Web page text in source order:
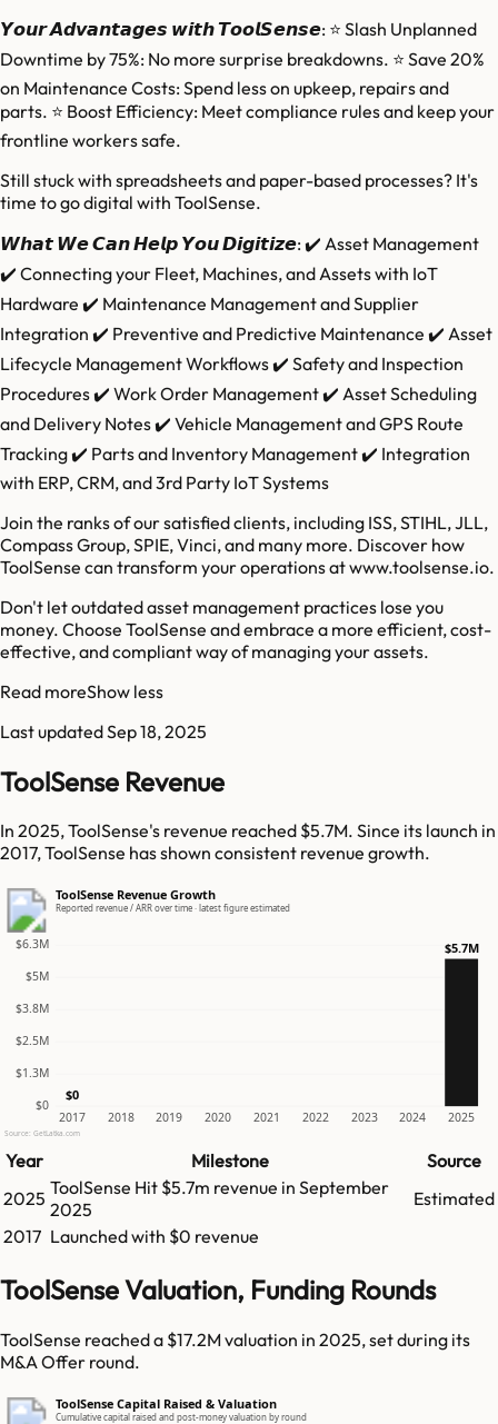
𝙔𝙤𝙪𝙧 𝘼𝙙𝙫𝙖𝙣𝙩𝙖𝙜𝙚𝙨 𝙬𝙞𝙩𝙝 𝙏𝙤𝙤𝙡𝙎𝙚𝙣𝙨𝙚: ⭐ Slash Unplanned
Downtime by 75%: No more surprise breakdowns. ⭐ Save 20%
on Maintenance Costs: Spend less on upkeep, repairs and
parts. ⭐ Boost Efficiency: Meet compliance rules and keep your
frontline workers safe.
Still stuck with spreadsheets and paper-based processes? It's
time to go digital with ToolSense.
𝙒𝙝𝙖𝙩 𝙒𝙚 𝘾𝙖𝙣 𝙃𝙚𝙡𝙥 𝙔𝙤𝙪 𝘿𝙞𝙜𝙞𝙩𝙞𝙯𝙚: ✔️ Asset Management
✔️ Connecting your Fleet, Machines, and Assets with IoT
Hardware ✔️ Maintenance Management and Supplier
Integration ✔️ Preventive and Predictive Maintenance ✔️ Asset
Lifecycle Management Workflows ✔️ Safety and Inspection
Procedures ✔️ Work Order Management ✔️ Asset Scheduling
and Delivery Notes ✔️ Vehicle Management and GPS Route
Tracking ✔️ Parts and Inventory Management ✔️ Integration
with ERP, CRM, and 3rd Party IoT Systems
Join the ranks of our satisfied clients, including ISS, STIHL, JLL,
Compass Group, SPIE, Vinci, and many more. Discover how
ToolSense can transform your operations at www.toolsense.io.
Don't let outdated asset management practices lose you
money. Choose ToolSense and embrace a more efficient, cost-
effective, and compliant way of managing your assets.
Read moreShow less
Last updatedSep 18, 2025
ToolSense Revenue
In 2025, ToolSense's revenue reached $5.7M. Since its launch in
2017, ToolSense has shown consistent revenue growth.
ToolSense Revenue Growth
Reported revenue / ARR over time · latest figure estimated
$0
$1.3M
$2.5M
$3.8M
$5M
$6.3M
2017 2018 2019 2020 2021 2022 2023 2024 2025
$0
$5.7M
Source: GetLatka.com
Year Milestone
Source
2025 ToolSense Hit $5.7m revenue in September
2025
Estimated
2017 Launched with $0 revenue
ToolSense Valuation, Funding Rounds
ToolSense reached a $17.2M valuation in 2025, set during its
M&A Offer round.
ToolSense Capital Raised & Valuation
Cumulative capital raised and post-money valuation by round